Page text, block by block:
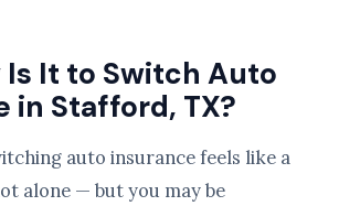
Is It to Switch Auto
in Stafford, TX?
auto insurance feels like a
alone — but you may be